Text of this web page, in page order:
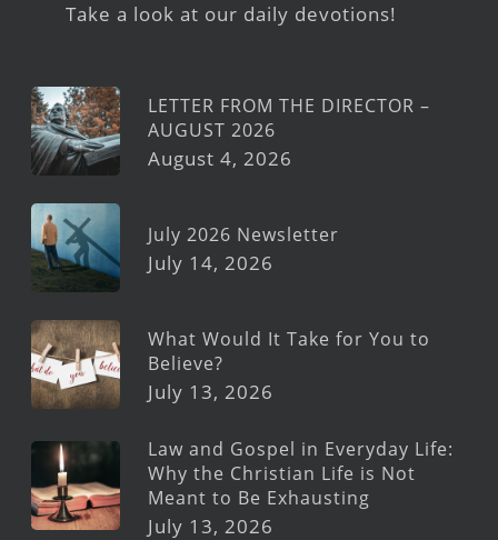
Take a look at our daily devotions!
LETTER FROM THE DIRECTOR –
AUGUST 2026
August 4, 2026
July 2026 Newsletter
July 14, 2026
What Would It Take for You to
Believe?
July 13, 2026
Law and Gospel in Everyday Life:
Why the Christian Life is Not
Meant to Be Exhausting
July 13, 2026